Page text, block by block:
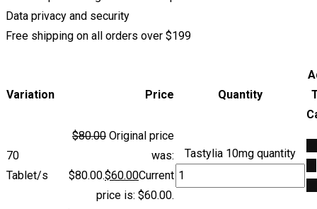
Data privacy and security
Free shipping on all orders over $199
Variation Price Quantity
70
Tablet/s
$80.00 Original price
was:
$80.00.$60.00Current
price is: $60.00.
Tastylia 10mg quantity